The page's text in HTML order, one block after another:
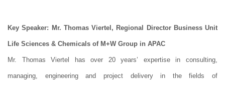
Key Speaker: Mr. Thomas Viertel, Regional Director Business Unit
Life Sciences & Chemicals of M+W Group in APAC
Mr. Thomas Viertel has over 20 years’ expertise in consulting,
managing, engineering and project delivery in the fields of